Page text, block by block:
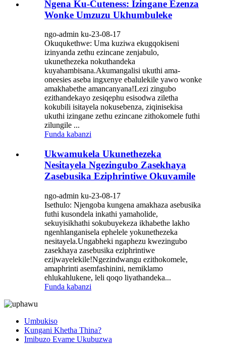
Ngena Ku-Cuteness: Izingane Ezenza
Wonke Umzuzu Ukhumbuleke
ngo-admin ku-23-08-17
Okuqukethwe: Uma kuziwa ekugqokiseni
izinyanda zethu ezincane zenjabulo,
ukunethezeka nokuthandeka
kuyahambisana.Akumangalisi ukuthi ama-
oneesies aseba ingxenye ebalulekile yawo wonke
amakhabethe amancanyana!Lezi zingubo
ezithandekayo zesiqephu esisodwa ziletha
kokubili isitayela nokusebenza, ziqinisekisa
ukuthi izingane zethu ezincane zithokomele futhi
zilungile ...
Funda kabanzi
Ukwamukela Ukunethezeka
Nesitayela Ngezingubo Zasekhaya
Zasebusika Eziphrintiwe Okuvamile
ngo-admin ku-23-08-17
Isethulo: Njengoba kungena amakhaza asebusika
futhi kusondela inkathi yamaholide,
sekuyisikhathi sokubuyekeza ikhabethe lakho
ngenhlanganisela ephelele yokunethezeka
nesitayela.Ungabheki ngaphezu kwezingubo
zasekhaya zasebusika eziphrintiwe
ezijwayelekile!Ngezindwangu ezithokomele,
amaphrinti asemfashinini, nemiklamo
ehlukahlukene, leli qoqo liyathandeka...
Funda kabanzi
Umbukiso
Kungani Khetha Thina?
Imibuzo Evame Ukubuzwa